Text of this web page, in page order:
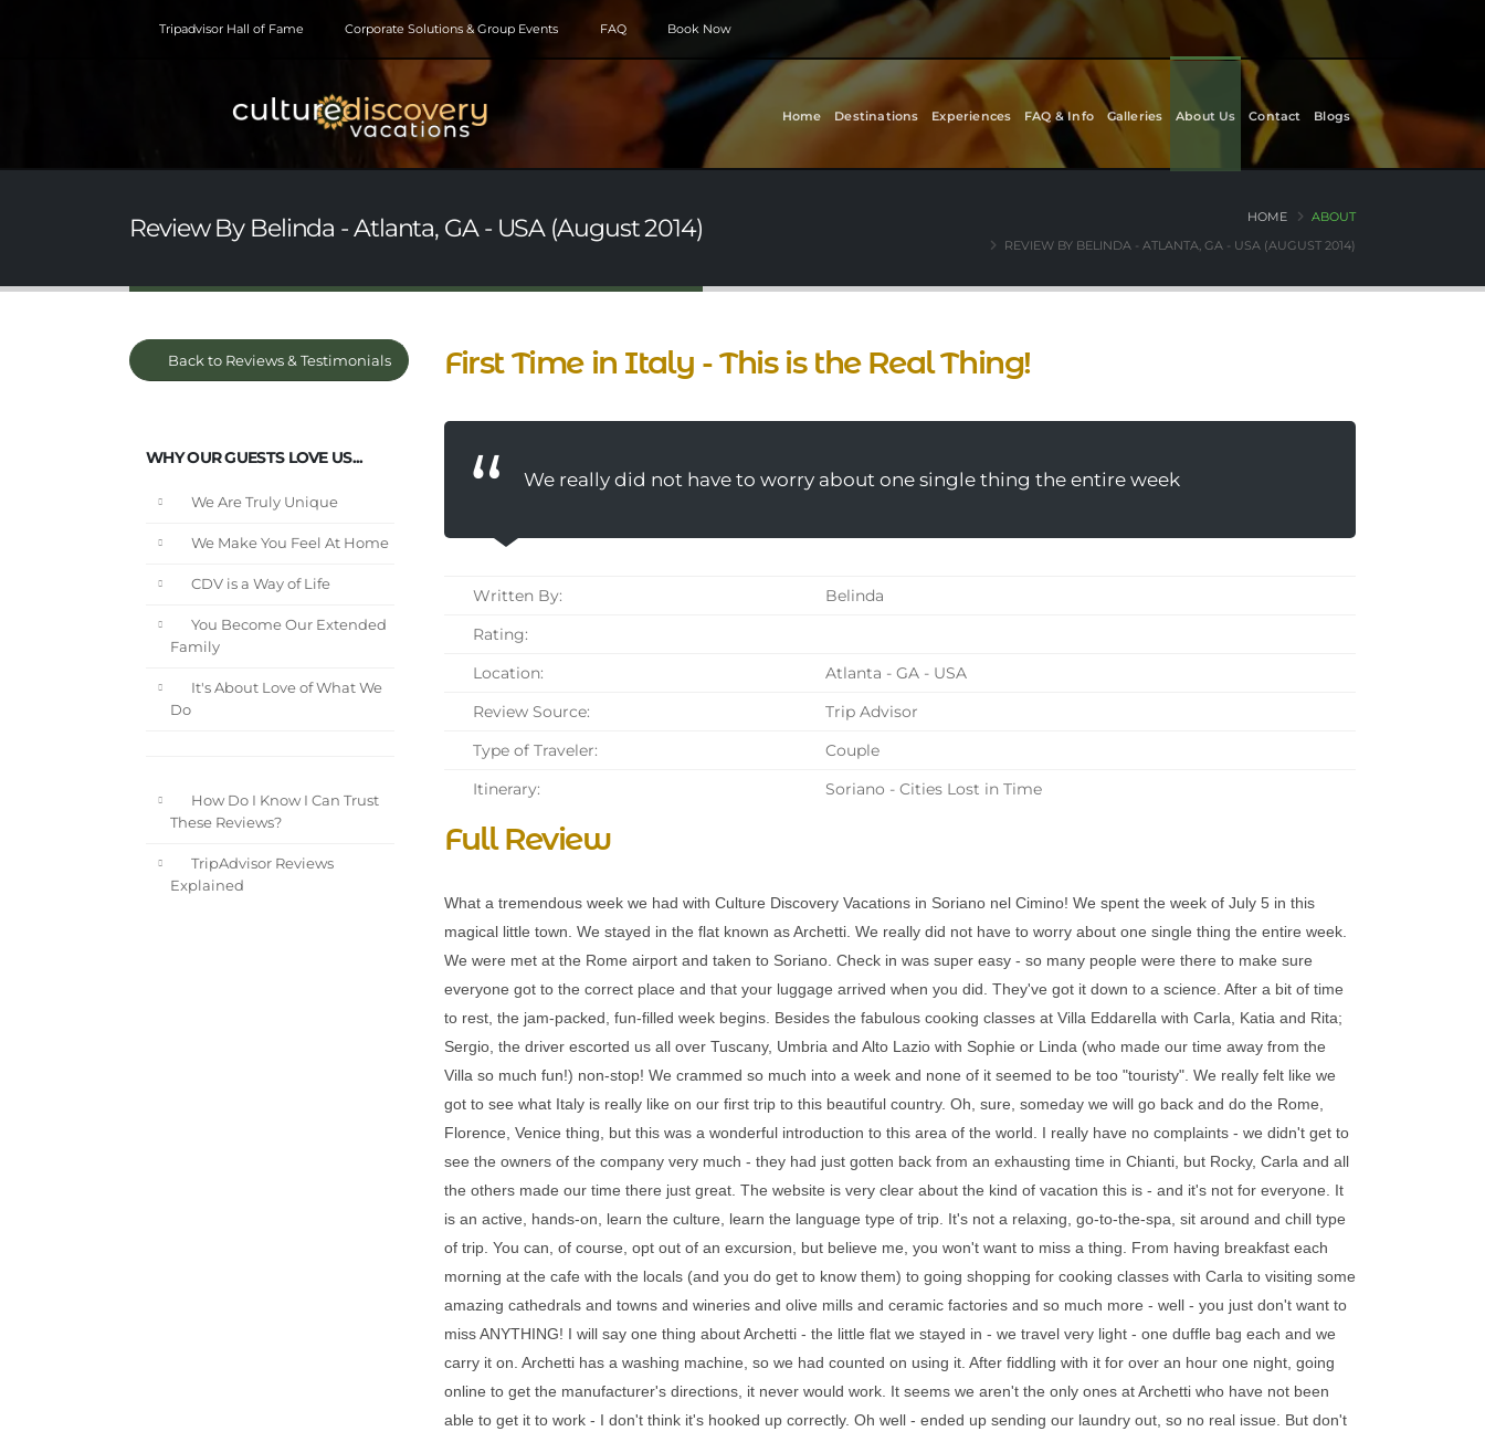
Tripadvisor Hall of Fame Corporate Solutions & Group Events FAQ Book Now
Home Destinations Experiences FAQ & Info Galleries About Us Contact Blogs
Review By Belinda - Atlanta, GA - USA (August 2014) HOME
ABOUT
REVIEW BY BELINDA - ATLANTA, GA - USA (AUGUST 2014)
Back to Reviews & Testimonials
WHY OUR GUESTS LOVE US...
We Are Truly Unique
We Make You Feel At Home
CDV is a Way of Life
You Become Our Extended
Family
It's About Love of What We
Do
How Do I Know I Can Trust
These Reviews?
TripAdvisor Reviews
Explained
First Time in Italy - This is the Real Thing!
We really did not have to worry about one single thing the entire week
Written By:
Belinda
Rating:
Location:
Atlanta - GA - USA
Review Source:
Trip Advisor
Type of Traveler:
Couple
Itinerary:
Soriano - Cities Lost in Time
Full Review
What a tremendous week we had with Culture Discovery Vacations in Soriano nel Cimino! We spent the week of July 5 in this
magical little town. We stayed in the flat known as Archetti. We really did not have to worry about one single thing the entire week.
We were met at the Rome airport and taken to Soriano. Check in was super easy - so many people were there to make sure
everyone got to the correct place and that your luggage arrived when you did. They've got it down to a science. After a bit of time
to rest, the jam-packed, fun-filled week begins. Besides the fabulous cooking classes at Villa Eddarella with Carla, Katia and Rita;
Sergio, the driver escorted us all over Tuscany, Umbria and Alto Lazio with Sophie or Linda (who made our time away from the
Villa so much fun!) non-stop! We crammed so much into a week and none of it seemed to be too "touristy". We really felt like we
got to see what Italy is really like on our first trip to this beautiful country. Oh, sure, someday we will go back and do the Rome,
Florence, Venice thing, but this was a wonderful introduction to this area of the world. I really have no complaints - we didn't get to
see the owners of the company very much - they had just gotten back from an exhausting time in Chianti, but Rocky, Carla and all
the others made our time there just great. The website is very clear about the kind of vacation this is - and it's not for everyone. It
is an active, hands-on, learn the culture, learn the language type of trip. It's not a relaxing, go-to-the-spa, sit around and chill type
of trip. You can, of course, opt out of an excursion, but believe me, you won't want to miss a thing. From having breakfast each
morning at the cafe with the locals (and you do get to know them) to going shopping for cooking classes with Carla to visiting some
amazing cathedrals and towns and wineries and olive mills and ceramic factories and so much more - well - you just don't want to
miss ANYTHING! I will say one thing about Archetti - the little flat we stayed in - we travel very light - one duffle bag each and we
carry it on. Archetti has a washing machine, so we had counted on using it. After fiddling with it for over an hour one night, going
online to get the manufacturer's directions, it never would work. It seems we aren't the only ones at Archetti who have not been
able to get it to work - I don't think it's hooked up correctly. Oh well - ended up sending our laundry out, so no real issue. But don't